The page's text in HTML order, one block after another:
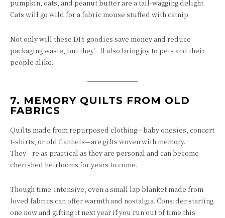
pumpkin, oats, and peanut butter are a tail-wagging delight.
Cats will go wild for a fabric mouse stuffed with catnip.
Not only will these DIY goodies save money and reduce
packaging waste, but they’ll also bring joy to pets and their
people alike.
7. MEMORY QUILTS FROM OLD
FABRICS
Quilts made from repurposed clothing—baby onesies, concert
t-shirts, or old flannels—are gifts woven with memory.
They’re as practical as they are personal and can become
cherished heirlooms for years to come.
Though time-intensive, even a small lap blanket made from
loved fabrics can offer warmth and nostalgia. Consider starting
one now and gifting it next year if you run out of time this